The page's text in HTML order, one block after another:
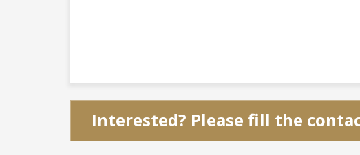
Interested? Please fill the